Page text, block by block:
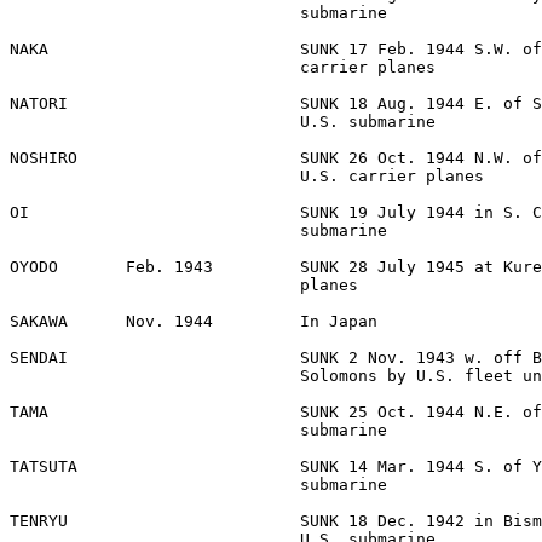
                              submarine
NAKA                          SUNK 17 Feb. 1944 S.W.
                              carrier planes
NATORI                        SUNK 18 Aug. 1944 E. of
                              U.S. submarine
NOSHIRO                       SUNK 26 Oct. 1944 N.W.
                              U.S. carrier planes
OI                            SUNK 19 July 1944 in S.
                              submarine
OYODO       Feb. 1943         SUNK 28 July 1945 at
                              planes
SAKAWA      Nov. 1944         In Japan
SENDAI                        SUNK 2 Nov. 1943 w. off
Solomons by U.S. fleet
TAMA                          SUNK 25 Oct. 1944 N.E. of
                              submarine
TATSUTA                       SUNK 14 Mar. 1944 S. of
                              submarine
TENRYU                        SUNK 18 Dec. 1942 in